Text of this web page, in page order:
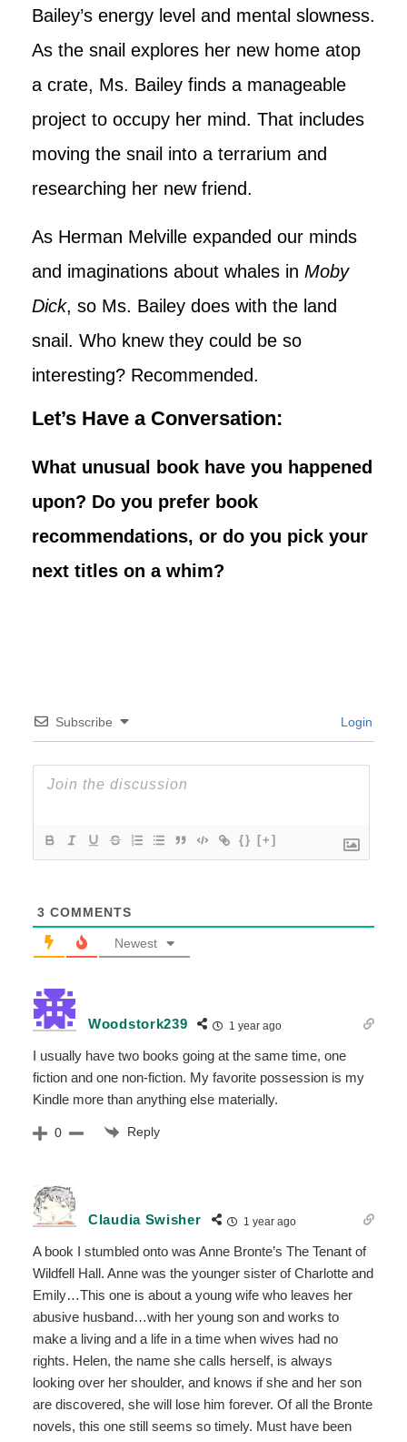
Bailey’s energy level and mental slowness.
As the snail explores her new home atop
a crate, Ms. Bailey finds a manageable
project to occupy her mind. That includes
moving the snail into a terrarium and
researching her new friend.
As Herman Melville expanded our minds
and imaginations about whales in Moby
Dick, so Ms. Bailey does with the land
snail. Who knew they could be so
interesting? Recommended.
Let’s Have a Conversation:
What unusual book have you happened
upon? Do you prefer book
recommendations, or do you pick your
next titles on a whim?
Subscribe Login
{} [+]
3 COMMENTS
Newest
Woodstork239 1 year ago
I usually have two books going at the same time, one
fiction and one non-fiction. My favorite possession is my
Kindle more than anything else materially.
0 Reply
Claudia Swisher 1 year ago
A book I stumbled onto was Anne Bronte’s The Tenant of
Wildfell Hall. Anne was the younger sister of Charlotte and
Emily…This one is about a young wife who leaves her
abusive husband…with her young son and works to
make a living and a life in a time when wives had no
rights. Helen, the name she calls herself, is always
looking over her shoulder, and knows if she and her son
are discovered, she will lose him forever. Of all the Bronte
novels, this one still seems so timely. Must have been